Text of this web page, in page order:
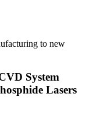
to new
System
Lasers